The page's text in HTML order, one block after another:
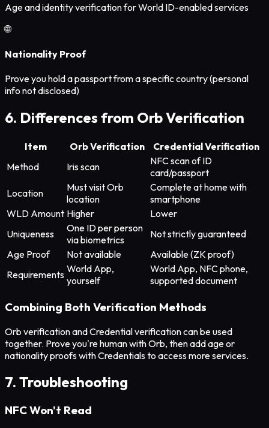
Age and identity verification for World ID-enabled services
🌐
Nationality Proof
Prove you hold a passport from a specific country (personal
info not disclosed)
6. Differences from Orb Verification
Item Orb Verification
Credential Verification
Method
Iris scan
NFC scan of ID
card/passport
Location
Must visit Orb
location
Complete at home with
smartphone
WLD Amount Higher
Lower
Uniqueness
One ID per person
via biometrics
Not strictly guaranteed
Age Proof
Not available
Available (ZK proof)
Requirements World App,
yourself
World App, NFC phone,
supported document
Combining Both Verification Methods
Orb verification and Credential verification can be used
together. Prove you're human with Orb, then add age or
nationality proofs with Credentials to access more services.
7. Troubleshooting
NFC Won't Read